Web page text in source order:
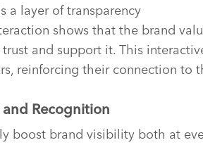
a layer of transparency
shows that the brand
and support it. This
reinforcing their connection to
Recognition
boost brand visibility both at